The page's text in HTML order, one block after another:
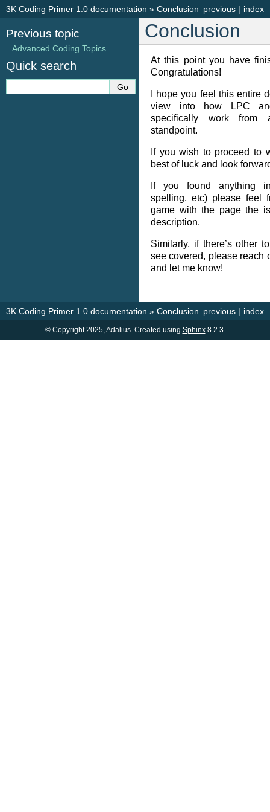
index
previous |
3K Coding Primer 1.0 documentation » Conclusion
Conclusion
At this point you have
Congratulations!
I hope you feel this entire
view into how LPC
specifically work
standpoint.
If you wish to proceed to
best of luck and look
If you found anything
spelling, etc) please feel
game with the page the
description.
Similarly, if there’s other
see covered, please reach
and let me know!
Previous topic
Advanced Coding Topics
Quick search
index
previous |
3K Coding Primer 1.0 documentation » Conclusion
© Copyright 2025, Adalius. Created using Sphinx8.2.3.